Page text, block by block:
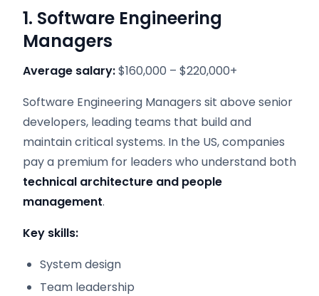
1. Software Engineering
Managers
Average salary:$160,000 – $220,000+
Software Engineering Managers sit above senior
developers, leading teams that build and
maintain critical systems. In the US, companies
pay a premium for leaders who understand both
technical architecture and people
management.
Key skills:
System design
Team leadership